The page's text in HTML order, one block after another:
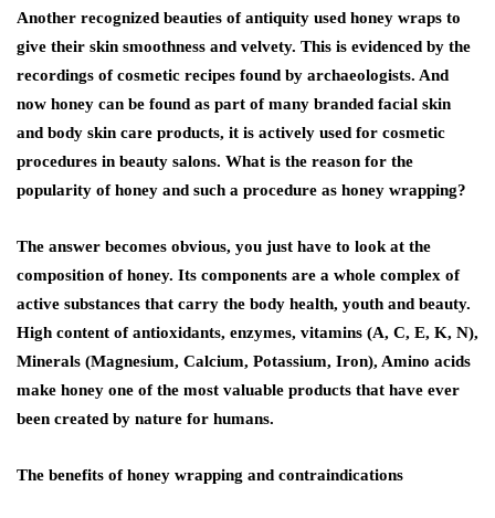
Another recognized beauties of antiquity used honey wraps to
give their skin smoothness and velvety. This is evidenced by the
recordings of cosmetic recipes found by archaeologists. And
now honey can be found as part of many branded facial skin
and body skin care products, it is actively used for cosmetic
procedures in beauty salons. What is the reason for the
popularity of honey and such a procedure as honey wrapping?
The answer becomes obvious, you just have to look at the
composition of honey. Its components are a whole complex of
active substances that carry the body health, youth and beauty.
High content of antioxidants, enzymes, vitamins (A, C, E, K, N),
Minerals (Magnesium, Calcium, Potassium, Iron), Amino acids
make honey one of the most valuable products that have ever
been created by nature for humans.
The benefits of honey wrapping and contraindications